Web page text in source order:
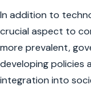
In addition to
crucial aspect to
more prevalent,
developing policies
integration into